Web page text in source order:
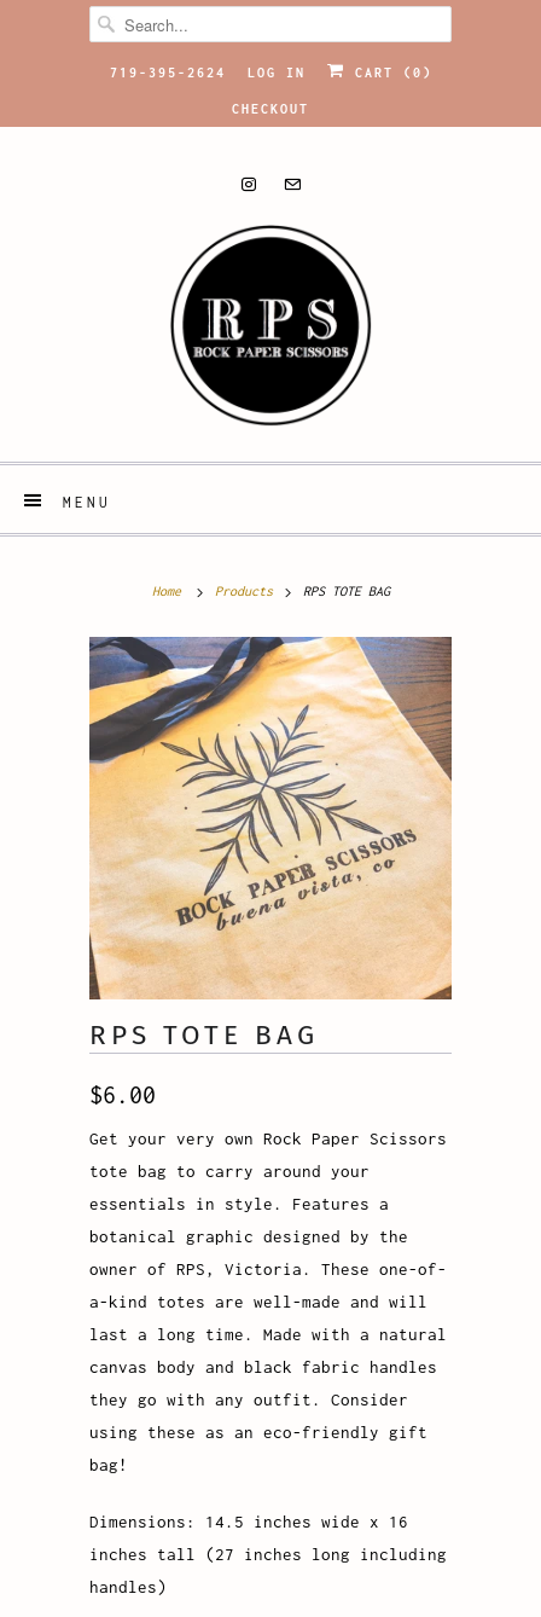
719-395-2624 LOG IN CART ( 0 )
CHECKOUT
MENU
Home Products RPS TOTE BAG
RPS TOTE BAG
$6.00
Get your very own Rock Paper Scissors
tote bag to carry around your
essentials in style. Features a
botanical graphic designed by the
owner of RPS, Victoria. These one-of-
a-kind totes are well-made and will
last a long time. Made with a natural
canvas body and black fabric handles
they go with any outfit. Consider
using these as an eco-friendly gift
bag!
Dimensions: 14.5 inches wide x 16
inches tall (27 inches long including
handles)